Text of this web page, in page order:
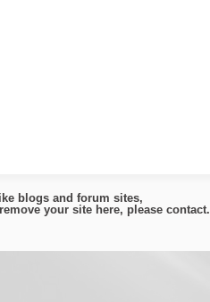
blogs and forum sites,
your site here, please contact.